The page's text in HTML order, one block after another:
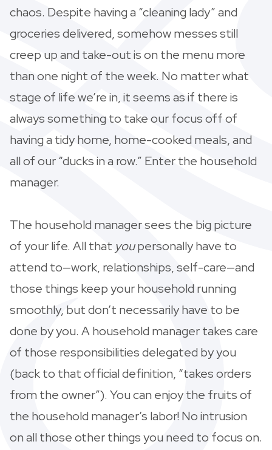
chaos. Despite having a “cleaning lady” and
groceries delivered, somehow messes still
creep up and take-out is on the menu more
than one night of the week. No matter what
stage of life we’re in, it seems as if there is
always something to take our focus off of
having a tidy home, home-cooked meals, and
all of our “ducks in a row.” Enter the household
manager.
The household manager sees the big picture
of your life. All that youpersonally have to
attend to—work, relationships, self-care—and
those things keep your household running
smoothly, but don’t necessarily have to be
done by you. A household manager takes care
of those responsibilities delegated by you
(back to that official definition, “takes orders
from the owner”). You can enjoy the fruits of
the household manager’s labor! No intrusion
on all those other things you need to focus on.